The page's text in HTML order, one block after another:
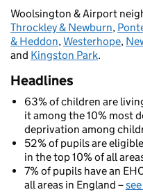
Woolsington & Airport
Throckley & Newburn,
& Heddon,Westerhope,
and Kingston Park.
Headlines
63% of children are
it among the 10% most
deprivation among
52% of pupils are
in the top 10% of all
7% of pupils have an
all areas in England –